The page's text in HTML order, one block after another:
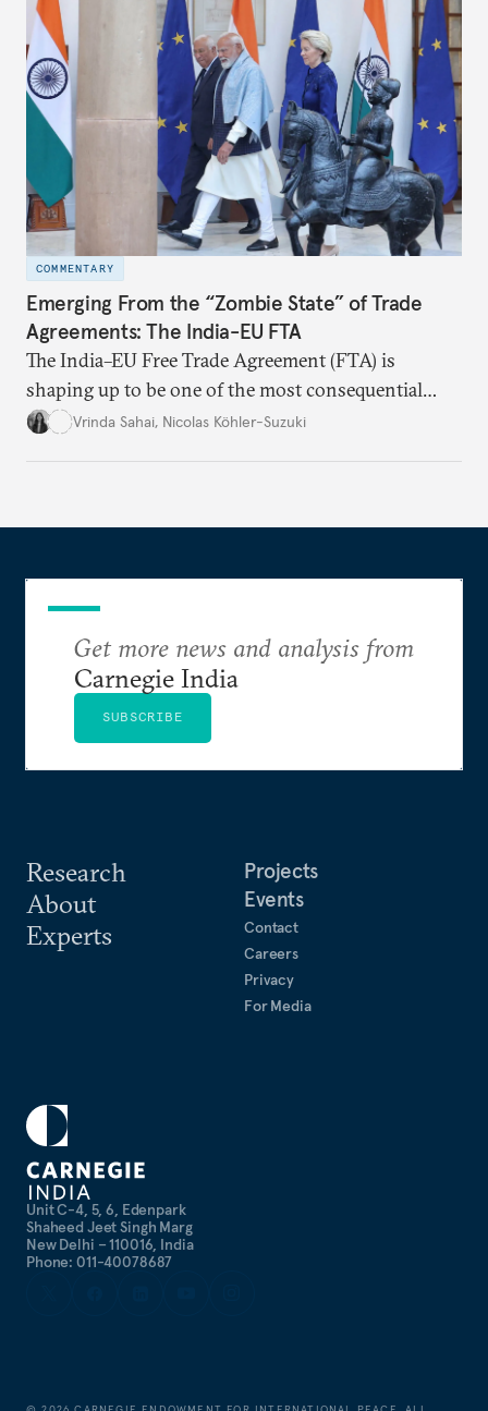
realize it over the next quarter-century.
COMMENTARY
Emerging From the “Zombie State” of Trade
Agreements: The India-EU FTA
The India–EU Free Trade Agreement (FTA) is
shaping up to be one of the most consequential
trade negotiations, both economically and
Vrinda Sahai, Nicolas Köhler-Suzuki
Unit C-4, 5, 6, Edenpark
Shaheed Jeet Singh Marg
New Delhi – 110016, India
Phone: 011-40078687
Research
About
Experts
Projects
Events
Contact
Careers
Privacy
For Media
Get more news and analysis from
Carnegie India
SUBSCRIBE